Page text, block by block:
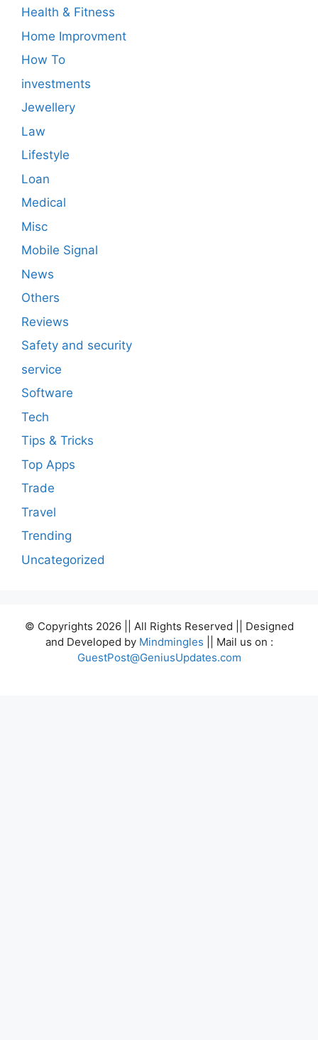
Health & Fitness
Home Improvment
How To
investments
Jewellery
Law
Lifestyle
Loan
Medical
Misc
Mobile Signal
News
Others
Reviews
Safety and security
service
Software
Tech
Tips & Tricks
Top Apps
Trade
Travel
Trending
Uncategorized
© Copyrights 2026 || All Rights Reserved || Designed
and Developed by Mindmingles || Mail us on :
GuestPost@GeniusUpdates.com